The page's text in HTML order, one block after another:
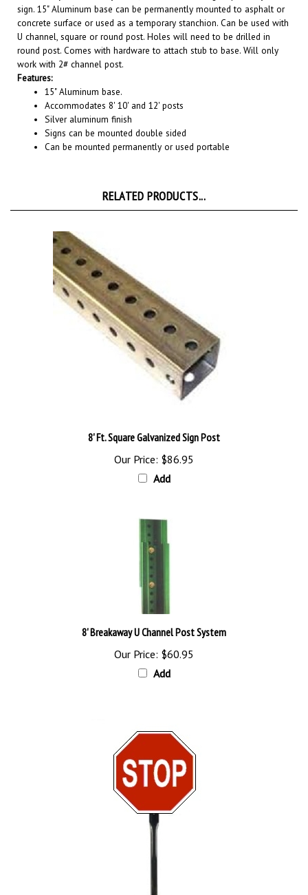
concrete surface or used as a temporary stanchion. Can be used with
U channel, square or round post. Holes will need to be drilled in
round post. Comes with hardware to attach stub to base. Will only
work with 2# channel post.
Features:
15" Aluminum base.
Accommodates 8' 10' and 12' posts
Silver aluminum finish
Signs can be mounted double sided
Can be mounted permanently or used portable
Our Price:$86.95
Add
8' Breakaway U Channel Post System
Our Price:$60.95
Add